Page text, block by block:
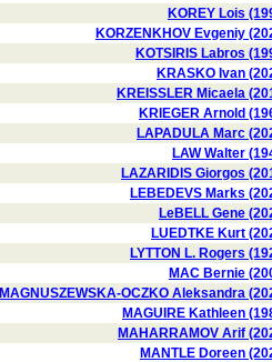
KOREY Lois
KORZENKHOV Evgeniy
KOTSIRIS Labros
KRASKO Ivan
KREISSLER Micaela
KRIEGER Arnold
LAPADULA Marc
LAW Walter
LAZARIDIS Giorgos
LEBEDEVS Marks
LeBELL Gene
LUEDTKE Kurt
LYTTON L. Rogers
MAC Bernie
MAGNUSZEWSKA-OCZKO Aleksandra
MAGUIRE Kathleen
MAHARRAMOV Arif
MANTLE Doreen